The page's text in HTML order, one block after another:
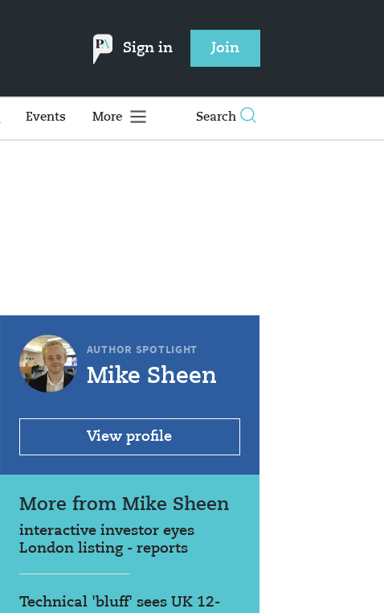
Sign in Join
Events More Search
AUTHOR SPOTLIGHT
Mike Sheen
View profile
More from Mike Sheen
interactive investor eyes
London listing - reports
Technical 'bluff' sees UK 12-